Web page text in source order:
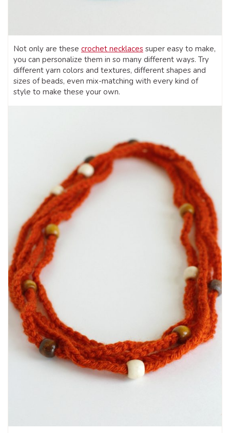
Not only are these crochet necklaces super easy to make,
you can personalize them in so many different ways. Try
different yarn colors and textures, different shapes and
sizes of beads, even mix-matching with every kind of
style to make these your own.